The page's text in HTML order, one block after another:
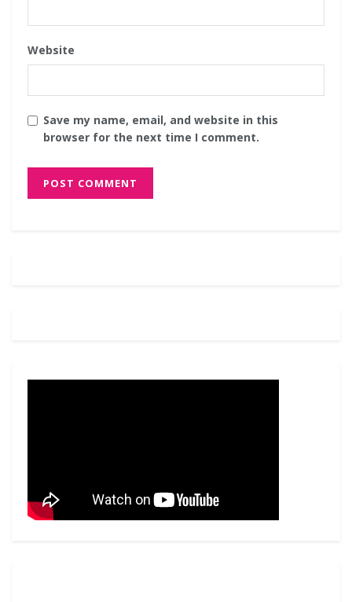
Website
Save my name, email, and website in this
browser for the next time I comment.